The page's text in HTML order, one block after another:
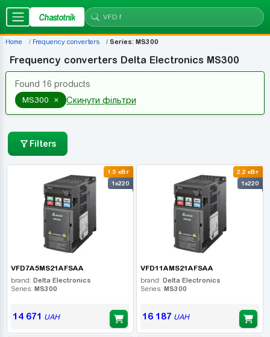
Chastotnik
Home Frequency converters Series: MS300
Frequency converters Delta Electronics MS300
Found 16 products
MS300
× Скинути фільтри
Filters
1.5 кВт
1x220
VFD7A5MS21AFSAA
brand: Delta Electronics
Series: MS300
14 671 UAH
2.2 кВт
1x220
VFD11AMS21AFSAA
brand: Delta Electronics
Series: MS300
16 187 UAH